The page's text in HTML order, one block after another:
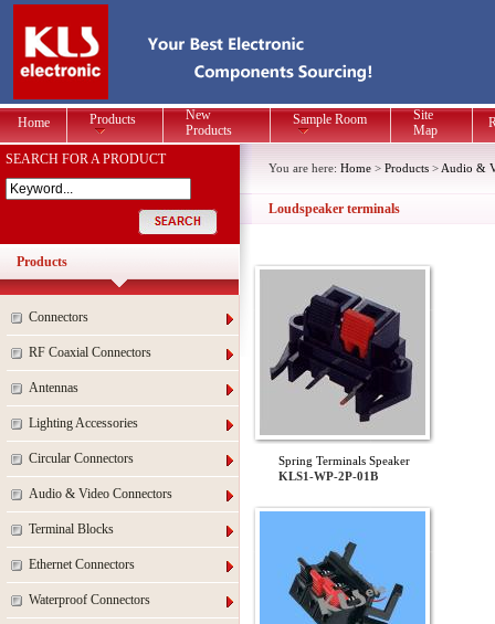
Home Products
New
Products
Sample Room
Site
Map
SEARCH FOR A PRODUCT
Products
Connectors
RF Coaxial Connectors
Antennas
Lighting Accessories
Circular Connectors
Audio & Video Connectors
Terminal Blocks
Ethernet Connectors
Waterproof Connectors
You are here: Home > Products > Audio &
Loudspeaker terminals
Spring Terminals Speaker
KLS1-WP-2P-01B